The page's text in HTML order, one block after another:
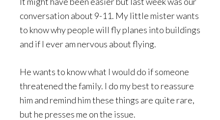
conversation about 9-11. My little mister wants
to know why people will fly planes into buildings
and if I ever am nervous about flying.
He wants to know what I would do if someone
threatened the family. I do my best to reassure
him and remind him these things are quite rare,
but he presses me on the issue.